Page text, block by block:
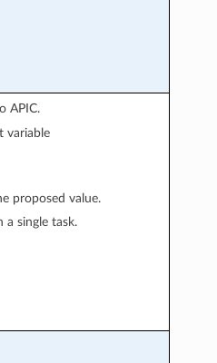
APIC.
variable
proposed value.
single task.